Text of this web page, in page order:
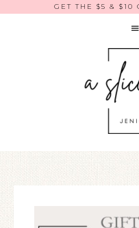
GET THE $5 &